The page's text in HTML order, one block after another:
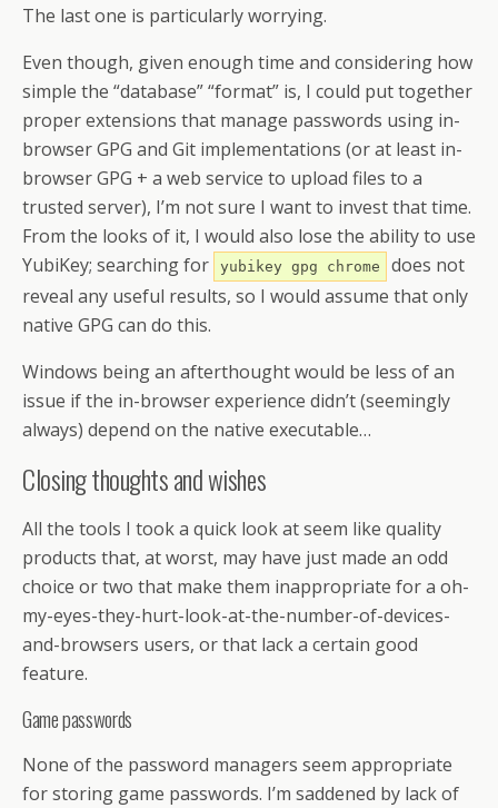
The last one is particularly worrying.
Even though, given enough time and considering how
simple the “database” “format” is, I could put together
proper extensions that manage passwords using in-
browser GPG and Git implementations (or at least in-
browser GPG + a web service to upload files to a
trusted server), I’m not sure I want to invest that time.
From the looks of it, I would also lose the ability to use
YubiKey; searching for
yubikey gpg chrome
does not
reveal any useful results, so I would assume that only
native GPG can do this.
Windows being an afterthought would be less of an
issue if the in-browser experience didn’t (seemingly
always) depend on the native executable…
Closing thoughts and wishes
All the tools I took a quick look at seem like quality
products that, at worst, may have just made an odd
choice or two that make them inappropriate for a oh-
my-eyes-they-hurt-look-at-the-number-of-devices-
and-browsers users, or that lack a certain good
feature.
Game passwords
None of the password managers seem appropriate
for storing game passwords. I’m saddened by lack of